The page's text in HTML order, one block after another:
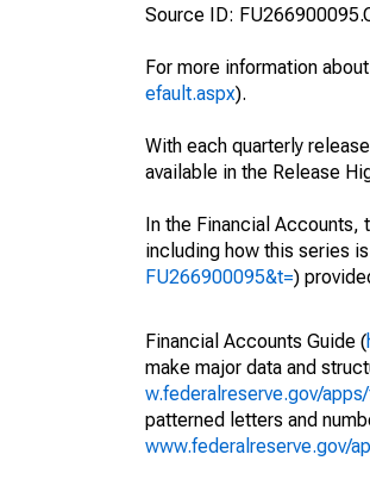
Source ID:
For more information
efault.aspx).
With each quarterly
available in the Release
In the Financial Accounts,
including how this series
FU266900095&t=)
Financial Accounts Guide (
make major data and
w.federalreserve.gov/
patterned letters and
www.federalreserve.gov/